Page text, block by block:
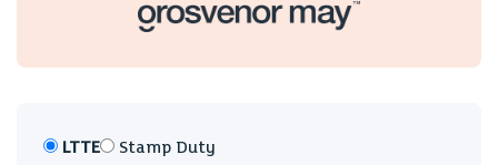
LTTE Stamp Duty